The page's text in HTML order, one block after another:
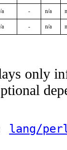
a - n/a
a - n/a
only
lang/